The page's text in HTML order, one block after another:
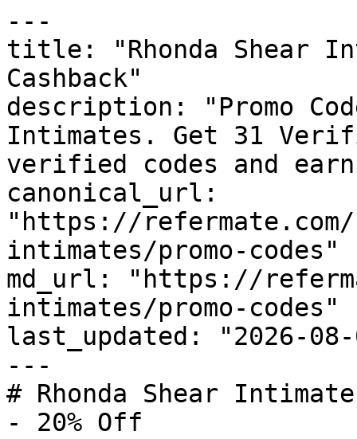
---
title: "Rhonda Shear
Cashback"
description: "Promo
Intimates. Get 31
verified codes and
canonical_url:
"https://
intimates/promo-codes"
md_url: "https://
intimates/promo-codes"
last_updated: "2026-08-
---
# Rhonda Shear
- 20% Off